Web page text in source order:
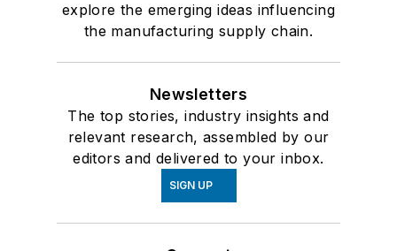
explore the emerging ideas influencing
the manufacturing supply chain.
Newsletters
The top stories, industry insights and
relevant research, assembled by our
editors and delivered to your inbox.
SIGN UP